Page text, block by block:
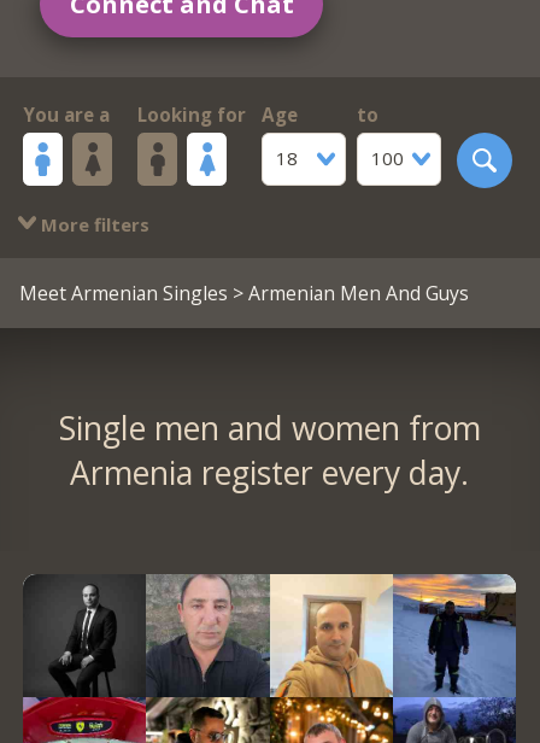
You are a Looking for
Age
18
to
100
More filters
Meet Armenian Singles > Armenian Men And Guys
Single men and women from
Armenia register every day.